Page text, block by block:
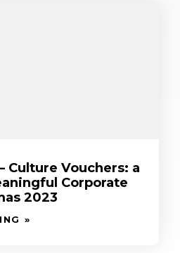
Culture Vouchers: a
Corporate
2023
»